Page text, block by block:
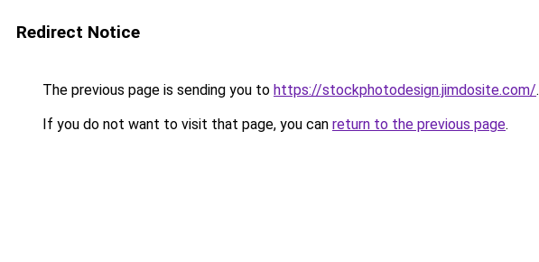
Redirect Notice
The previous page is sending you to https://stockphotodesign.jimdosite.com/.
If you do not want to visit that page, you can return to the previous page.